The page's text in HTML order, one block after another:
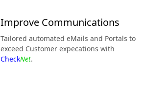
Improve Communications
Tailored automated eMails and Portals to
exceed Customer expecations with
CheckNet.